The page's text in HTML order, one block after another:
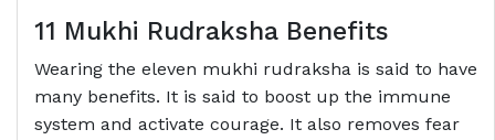
11 Mukhi Rudraksha Benefits
Wearing the eleven mukhi rudraksha is said to have
many benefits. It is said to boost up the immune
system and activate courage. It also removes fear